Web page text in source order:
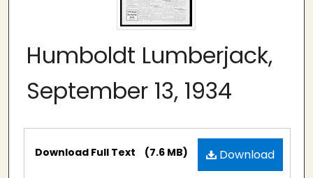
Humboldt Lumberjack,
September 13, 1934
Files Download
Download Full Text (7.6 MB)